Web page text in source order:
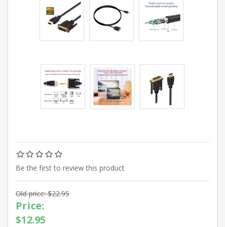
Be the first to review this product
Old price: $22.95
Price:
$12.95